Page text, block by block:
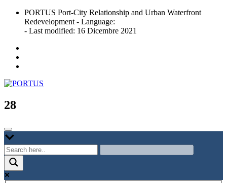
Skip
content
PORTUS Port-City Relationship and Urban Waterfront
Redevelopment - Language:
- Last modified: 16 Dicembre 2021
PORTUS
Port-city Relationship and Urban Waterfront Redevelopment
28